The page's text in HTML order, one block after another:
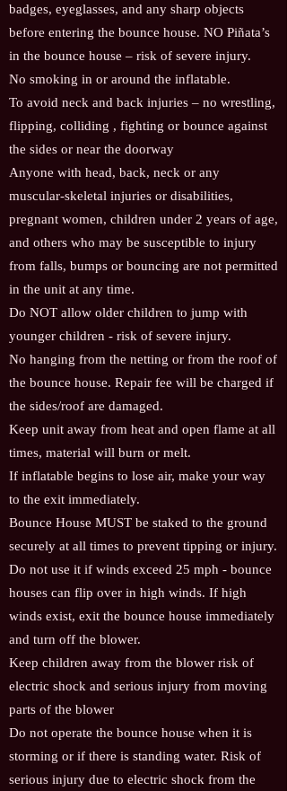
badges, eyeglasses, and any sharp objects
before entering the bounce house. NO Piñata’s
in the bounce house – risk of severe injury.
No smoking in or around the inflatable.
To avoid neck and back injuries – no wrestling,
flipping, colliding , fighting or bounce against
the sides or near the doorway
Anyone with head, back, neck or any
muscular-skeletal injuries or disabilities,
pregnant women, children under 2 years of age,
and others who may be susceptible to injury
from falls, bumps or bouncing are not permitted
in the unit at any time.
Do NOT allow older children to jump with
younger children - risk of severe injury.
No hanging from the netting or from the roof of
the bounce house. Repair fee will be charged if
the sides/roof are damaged.
Keep unit away from heat and open flame at all
times, material will burn or melt.
If inflatable begins to lose air, make your way
to the exit immediately.
Bounce House MUST be staked to the ground
securely at all times to prevent tipping or injury.
Do not use it if winds exceed 25 mph - bounce
houses can flip over in high winds. If high
winds exist, exit the bounce house immediately
and turn off the blower.
Keep children away from the blower risk of
electric shock and serious injury from moving
parts of the blower
Do not operate the bounce house when it is
storming or if there is standing water. Risk of
serious injury due to electric shock from the